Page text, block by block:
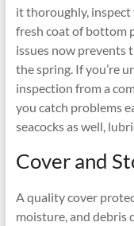
it thoroughly, inspect
fresh coat of bottom
issues now prevents
the spring. If you’re
inspection from a
you catch problems
seacocks as well,
Cover and
A quality cover
moisture, and debris